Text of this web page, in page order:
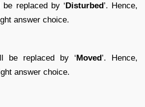
be replaced by ‘Disturbed’. Hence,
answer choice.
be replaced by ‘Moved’. Hence,
answer choice.